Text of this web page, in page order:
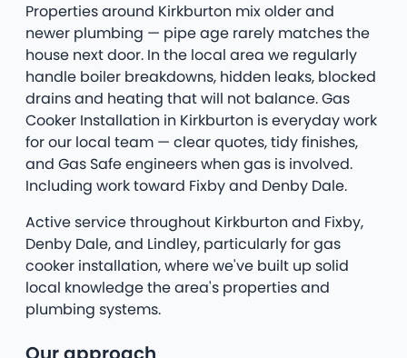
Properties around Kirkburton mix older and
newer plumbing — pipe age rarely matches the
house next door. In the local area we regularly
handle boiler breakdowns, hidden leaks, blocked
drains and heating that will not balance. Gas
Cooker Installation in Kirkburton is everyday work
for our local team — clear quotes, tidy finishes,
and Gas Safe engineers when gas is involved.
Including work toward Fixby and Denby Dale.
Active service throughout Kirkburton and Fixby,
Denby Dale, and Lindley, particularly for gas
cooker installation, where we've built up solid
local knowledge the area's properties and
plumbing systems.